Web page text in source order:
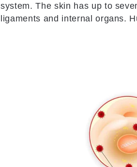
system. The skin has up to
ligaments and internal organs.